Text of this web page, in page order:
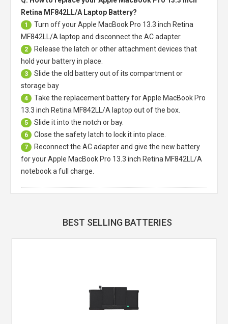
Retina MF842LL/A Laptop Battery?
1 Turn off yourApple MacBook Pro 13.3 inch Retina
MF842LL/A laptop and disconnect the AC adapter.
2
Release the latch or other attachment devices that
hold your battery in place.
3
Slide the old battery out of its compartment or
storage bay
4 Take the replacement battery forApple MacBook Pro
13.3 inch Retina MF842LL/A laptop out of the box.
5 Slide it into the notch or bay.
6 Close the safety latch to lock it into place.
7
Reconnect the AC adapter and give the new battery
for your Apple MacBook Pro 13.3 inch Retina MF842LL/A
notebook a full charge.
BEST SELLING BATTERIES